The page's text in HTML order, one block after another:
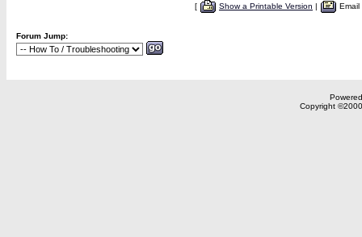
[ Show a Printable Version |
Forum Jump:
Copyright